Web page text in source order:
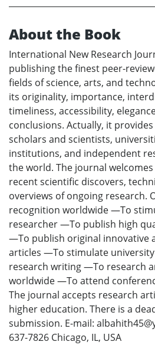
About the Book
International New Research
publishing the finest peer-
fields of science, arts, and
its originality, importance,
timeliness, accessibility,
conclusions. Actually, it
scholars and scientists,
institutions, and independent
the world. The journal
recent scientific discovers,
overviews of ongoing research.
recognition worldwide —To
researcher —To publish high
—To publish original innovative
articles —To stimulate
research writing —To research
worldwide —To attend
The journal accepts research
higher education. There is a
submission. E-mail:
637-7826 Chicago, IL, USA